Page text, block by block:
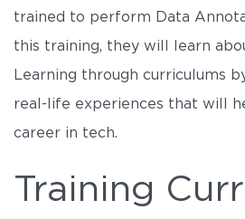
trained to perform Data
this training, they will learn
Learning through curriculums
real-life experiences that will
career in tech.
Training